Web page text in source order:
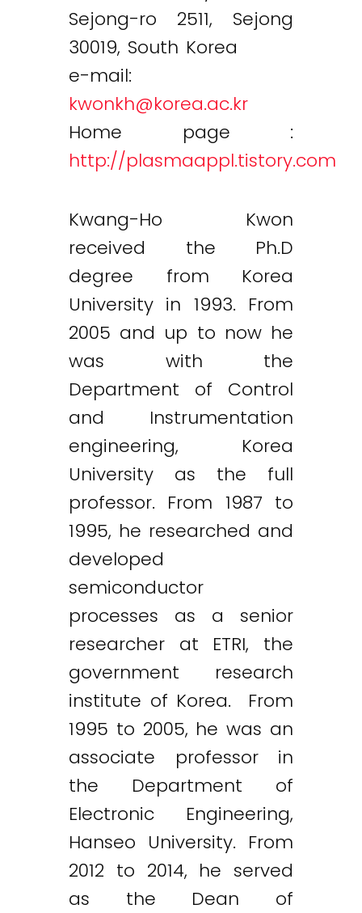
Sejong-ro 2511, Sejong
30019, South Korea
e-mail:
kwonkh@korea.ac.kr
Home page :
http://plasmaappl.tistory.com
Kwang-Ho Kwon
received the Ph.D
degree from Korea
University in 1993. From
2005 and up to now he
was with the
Department of Control
and Instrumentation
engineering, Korea
University as the full
professor. From 1987 to
1995, he researched and
developed
semiconductor
processes as a senior
researcher at ETRI, the
government research
institute of Korea. From
1995 to 2005, he was an
associate professor in
the Department of
Electronic Engineering,
Hanseo University. From
2012 to 2014, he served
as the Dean of